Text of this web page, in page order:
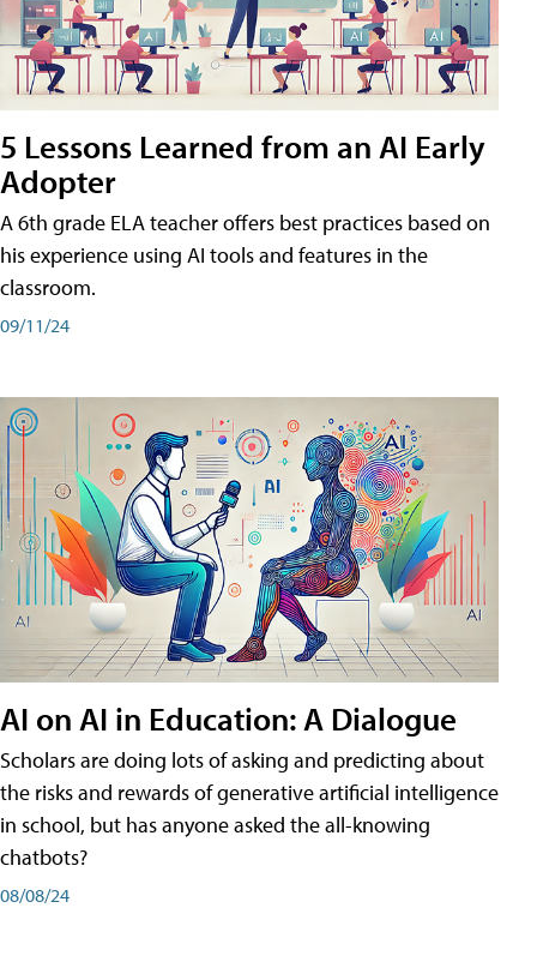
5 Lessons Learned from an AI Early
Adopter
A 6th grade ELA teacher offers best practices based on
his experience using AI tools and features in the
classroom.
09/11/24
AI on AI in Education: A Dialogue
Scholars are doing lots of asking and predicting about
the risks and rewards of generative artificial intelligence
in school, but has anyone asked the all-knowing
chatbots?
08/08/24